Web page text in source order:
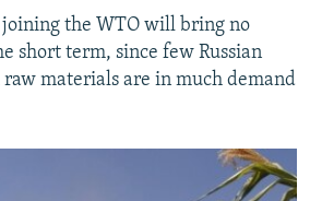
the WTO will bring no
short term, since few Russian
materials are in much demand